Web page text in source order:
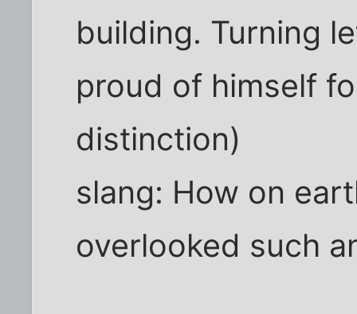
building. Turning
proud of himself
distinction)
slang: How on
overlooked such